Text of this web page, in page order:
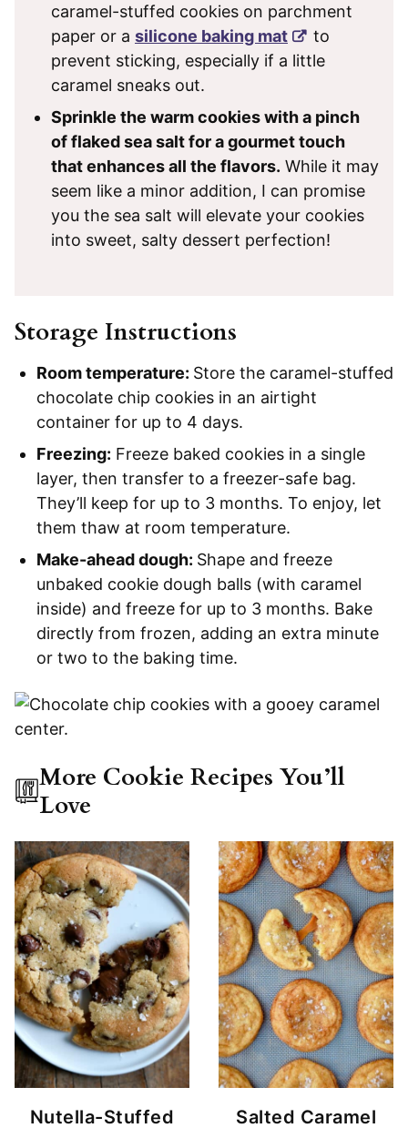
caramel-stuffed cookies on parchment
paper or a silicone baking mat
to
prevent sticking, especially if a little
caramel sneaks out.
Sprinkle the warm cookies with a pinch
of flaked sea salt for a gourmet touch
that enhances all the flavors. While it may
seem like a minor addition, I can promise
you the sea salt will elevate your cookies
into sweet, salty dessert perfection!
Storage Instructions
Room temperature: Store the caramel-stuffed
chocolate chip cookies in an airtight
container for up to 4 days.
Freezing: Freeze baked cookies in a single
layer, then transfer to a freezer-safe bag.
They’ll keep for up to 3 months. To enjoy, let
them thaw at room temperature.
Make-ahead dough: Shape and freeze
unbaked cookie dough balls (with caramel
inside) and freeze for up to 3 months. Bake
directly from frozen, adding an extra minute
or two to the baking time.
More Cookie Recipes You’ll
Love
Nutella-Stuffed Salted Caramel